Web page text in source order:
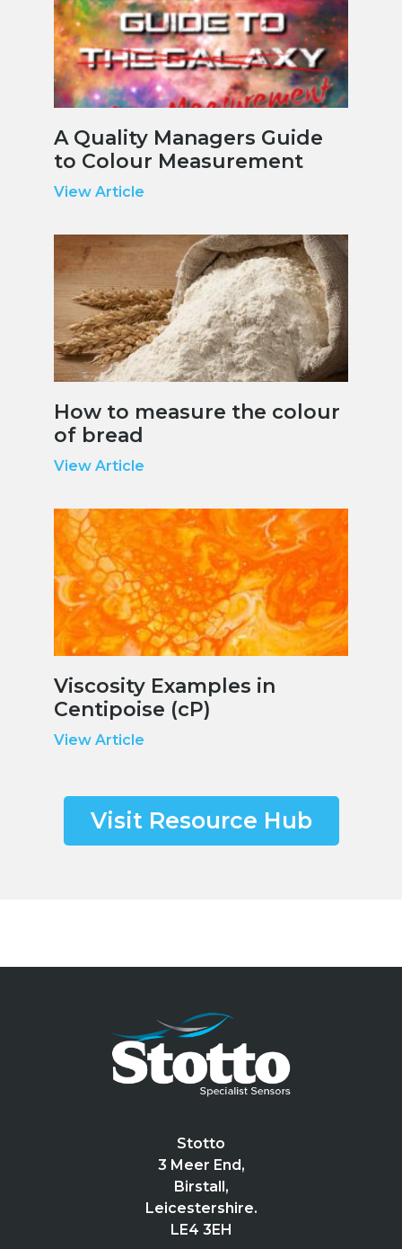
A Quality Managers Guide
to Colour Measurement
View Article
How to measure the colour
of bread
View Article
Viscosity Examples in
Centipoise (cP)
View Article
Visit Resource Hub
Stotto
3 Meer End,
Birstall,
Leicestershire.
LE4 3EH